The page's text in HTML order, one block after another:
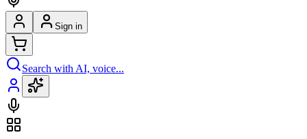
Sign in
Search with AI, voice...